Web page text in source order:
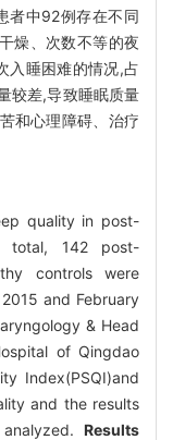
者中92例存在不同
燥、次数不等的夜
入睡困难的情况,占
较差,导致睡眠质量
和心理障碍、治疗
quality in post-
142 post-
controls were
and February
& Head
of Qingdao
Index(PSQI)and
and the results
Results